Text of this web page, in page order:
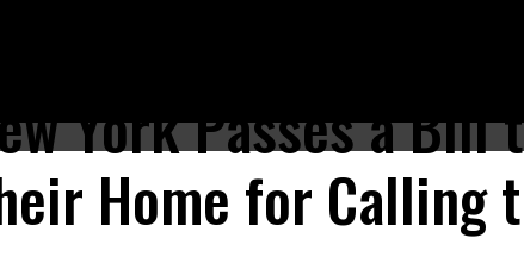
and Troy reveal that nuisance ordinance enforcement happens more often
York Passes a Bill
Home for Calling